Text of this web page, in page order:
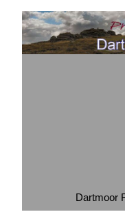
Dartmoor